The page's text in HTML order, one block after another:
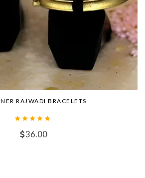
RAJWADI BRACELETS
36.00